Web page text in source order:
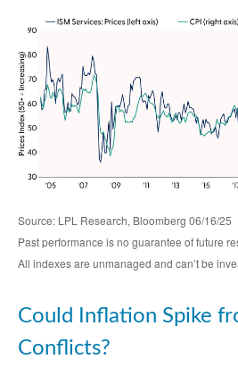
Source: LPL Research, Bloomberg 06/16/25
Past performance is no guarantee of future
All indexes are unmanaged and can’t be
Could Inflation Spike
Conflicts?